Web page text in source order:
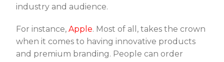
industry and audience.
For instance,Apple. Most of all, takes the crown
when it comes to having innovative products
and premium branding. People can order